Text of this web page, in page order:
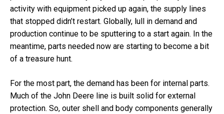
activity with equipment picked up again, the supply lines
that stopped didn’t restart. Globally, lull in demand and
production continue to be sputtering to a start again. In the
meantime, parts needed now are starting to become a bit
of a treasure hunt.
For the most part, the demand has been for internal parts.
Much of the John Deere line is built solid for external
protection. So, outer shell and body components generally